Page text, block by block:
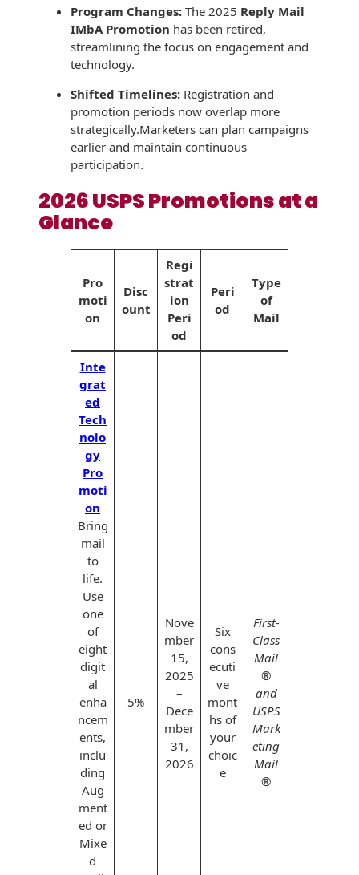
Metallic Ink
Embossed
Envelopes
Envelopes with Foil
Metallic Paper
Special Design
Performance Plus
Mail Envelopes
ALTA Eco-Friendly
Reusable
Envelopes
Bangtail Envelopes
Eco-Paper Options
RECOCHET Eco-
Friendly Reusable
Envelopes
Program Changes: The 2025 Reply Mail
IMbA Promotion has been retired,
streamlining the focus on engagement and
technology.
Shifted Timelines: Registration and
promotion periods now overlap more
strategically.Marketers can plan campaigns
earlier and maintain continuous
participation.
2026 USPS Promotions at a
Glance
Pro
moti
on
Disc
ount
Regi
strat
ion
Peri
od
Peri
od
Type
of
Mail
Inte
grat
ed
Tech
nolo
gy
Pro
moti
on
Bring
mail
to
life.
Use
one
of
eight
digit
al
enha
ncem
ents,
inclu
ding
Aug
ment
ed or
Mixe
d
5%
Nove
mber
15,
2025
–
Dece
mber
31,
2026
Six
cons
ecuti
ve
mont
hs of
your
choic
e
First-
Class
Mail
®
and
USPS
Mark
eting
Mail
®